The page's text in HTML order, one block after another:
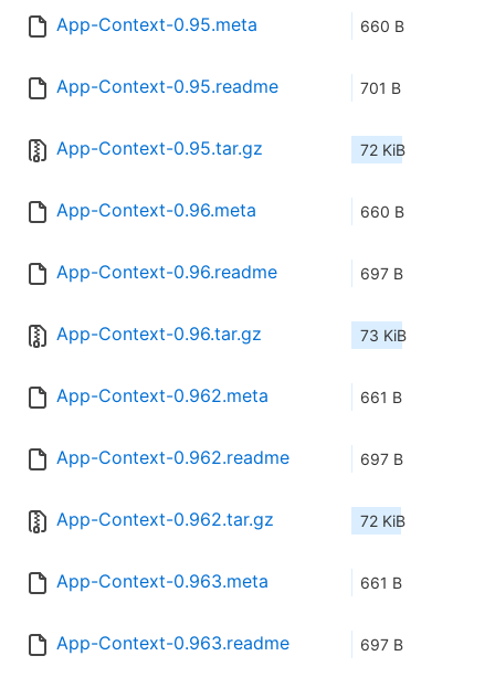
App-Context-0.95.meta 660 B
App-Context-0.95.readme 701 B
App-Context-0.95.tar.gz 72 KiB
App-Context-0.96.meta 660 B
App-Context-0.96.readme 697 B
App-Context-0.96.tar.gz 73 KiB
App-Context-0.962.meta 661 B
App-Context-0.962.readme 697 B
App-Context-0.962.tar.gz 72 KiB
App-Context-0.963.meta 661 B
App-Context-0.963.readme 697 B